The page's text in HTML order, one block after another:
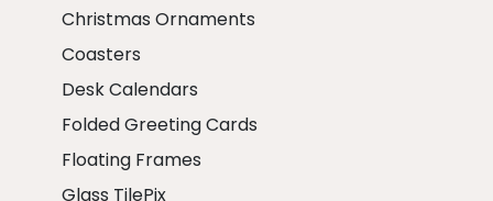
Christmas Ornaments
Coasters
Desk Calendars
Folded Greeting Cards
Floating Frames
Glass TilePix